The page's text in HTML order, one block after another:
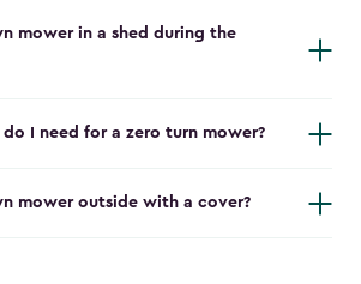
mower in a shed during the
I need for a zero turn mower?
mower outside with a cover?